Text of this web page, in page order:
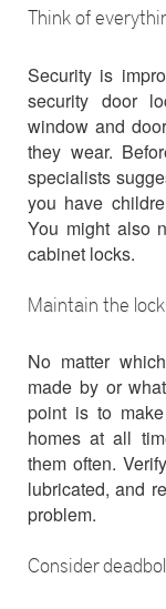
Think of
Security is
security door
window and
they wear.
specialists
you have
You might also
cabinet locks.
Maintain the
No matter
made by or
point is to
homes at all
them often.
lubricated, and
problem.
Consider